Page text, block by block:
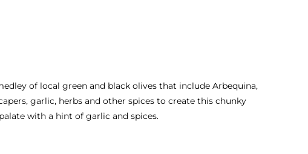
of local green and black olives that include Arbequina,
garlic, herbs and other spices to create this chunky
with a hint of garlic and spices.